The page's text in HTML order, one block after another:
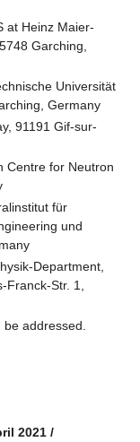
at Heinz Maier-
Garching,
Universität
Germany
91191 Gif-sur-
Centre for Neutron
für
und
Department,
Str. 1,
addressed.
2021 /